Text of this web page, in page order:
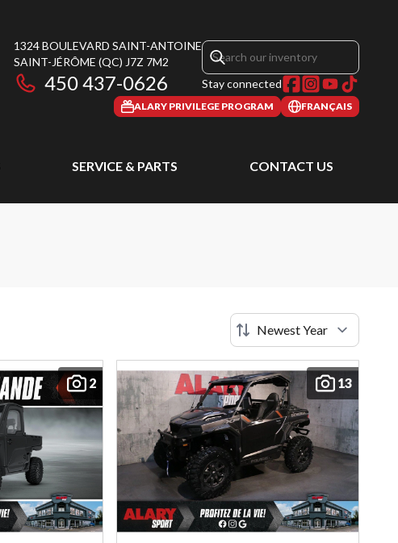
1324 BOULEVARD SAINT-ANTOINE
SAINT-JÉRÔME (QC) J7Z 7M2
450 437-0626 Stay connected
ALARY PRIVILEGE PROGRAM FRANÇAIS
SERVICE & PARTS CONTACT US
2 13